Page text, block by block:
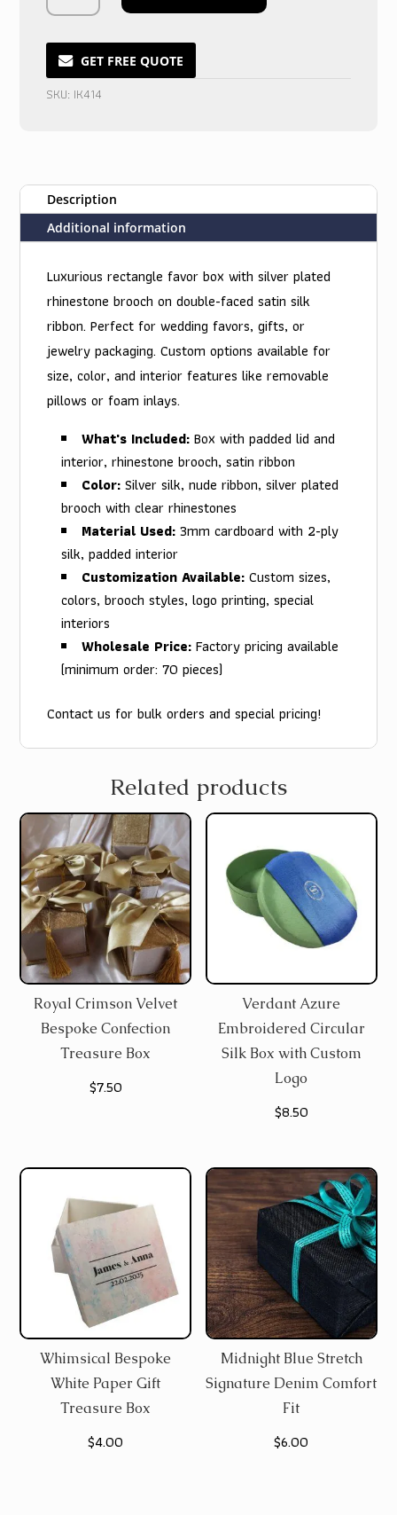
Silk
Box
in
Midnight
GET FREE QUOTE
SKU: IK414
Description
Additional information
Luxurious rectangle favor box with silver plated
rhinestone brooch on double-faced satin silk
ribbon. Perfect for wedding favors, gifts, or
jewelry packaging. Custom options available for
size, color, and interior features like removable
pillows or foam inlays.
What's Included: Box with padded lid and
interior, rhinestone brooch, satin ribbon
Color: Silver silk, nude ribbon, silver plated
brooch with clear rhinestones
Material Used: 3mm cardboard with 2-ply
silk, padded interior
Customization Available: Custom sizes,
colors, brooch styles, logo printing, special
interiors
Wholesale Price: Factory pricing available
(minimum order: 70 pieces)
Contact us for bulk orders and special pricing!
Related products
Royal Crimson Velvet
Bespoke Confection
Treasure Box
$7.50
Verdant Azure
Embroidered Circular
Silk Box with Custom
Logo
$8.50
Whimsical Bespoke
White Paper Gift
Treasure Box
$4.00
Midnight Blue Stretch
Signature Denim Comfort
Fit
$6.00